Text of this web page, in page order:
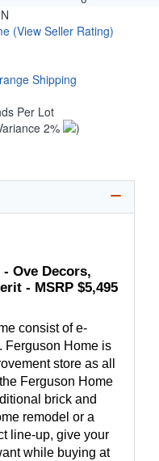
(View Seller Rating)
Shipping
Per Lot
2%
)
Ove Decors,
- MSRP $5,495
consist of e-
Ferguson Home is
store as all
Ferguson Home
brick and
remodel or a
line-up, give your
while buying at